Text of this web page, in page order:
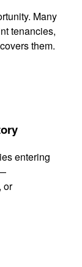
Many
tenancies,
them.
entering
or